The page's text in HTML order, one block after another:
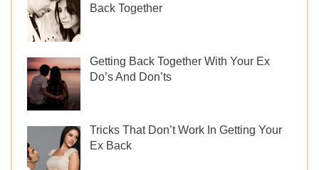
Back Together
Getting Back Together With Your Ex
Do’s And Don’ts
Tricks That Don’t Work In Getting Your
Ex Back